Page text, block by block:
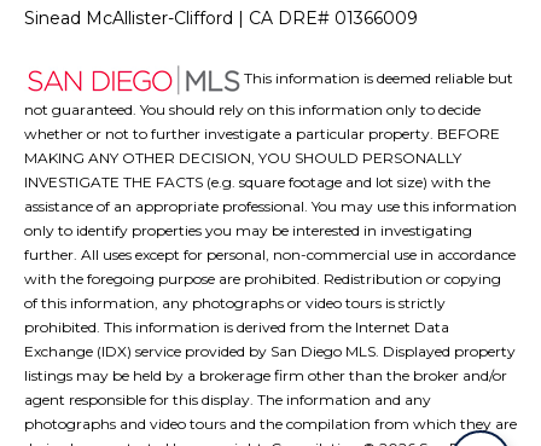
Sinead McAllister-Clifford | CA DRE# 01366009
This information is deemed reliable but
not guaranteed. You should rely on this information only to decide
whether or not to further investigate a particular property. BEFORE
MAKING ANY OTHER DECISION, YOU SHOULD PERSONALLY
INVESTIGATE THE FACTS (e.g. square footage and lot size) with the
assistance of an appropriate professional. You may use this information
only to identify properties you may be interested in investigating
further. All uses except for personal, non-commercial use in accordance
with the foregoing purpose are prohibited. Redistribution or copying
of this information, any photographs or video tours is strictly
prohibited. This information is derived from the Internet Data
Exchange (IDX) service provided by San Diego MLS. Displayed property
listings may be held by a brokerage firm other than the broker and/or
agent responsible for this display. The information and any
photographs and video tours and the compilation from which they are